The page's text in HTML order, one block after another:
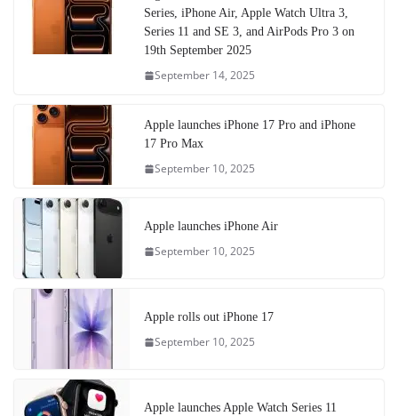
Series, iPhone Air, Apple Watch Ultra 3,
Series 11 and SE 3, and AirPods Pro 3 on
19th September 2025
September 14, 2025
Apple launches iPhone 17 Pro and iPhone
17 Pro Max
September 10, 2025
Apple launches iPhone Air
September 10, 2025
Apple rolls out iPhone 17
September 10, 2025
Apple launches Apple Watch Series 11